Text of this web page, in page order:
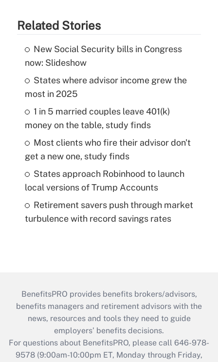
Related Stories
New Social Security bills in Congress
now: Slideshow
States where advisor income grew the
most in 2025
1 in 5 married couples leave 401(k)
money on the table, study finds
Most clients who fire their advisor don't
get a new one, study finds
States approach Robinhood to launch
local versions of Trump Accounts
Retirement savers push through market
turbulence with record savings rates
BenefitsPRO provides benefits brokers/advisors,
benefits managers and retirement advisors with the
news, resources and tools they need to guide
employers’ benefits decisions.
For questions about BenefitsPRO, please call 646-978-
9578 (9:00am-10:00pm ET, Monday through Friday,